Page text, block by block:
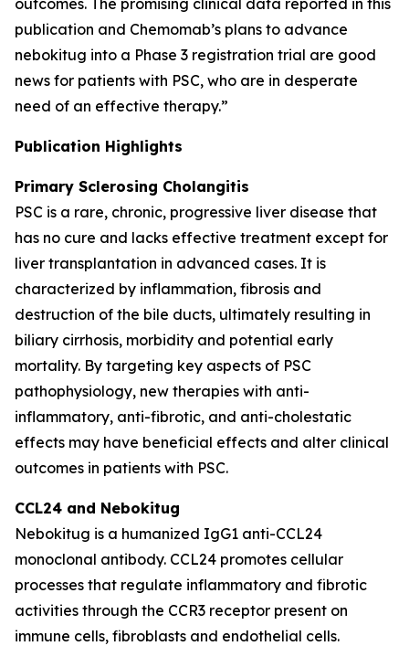
outcomes. The promising clinical data reported in this
publication and Chemomab’s plans to advance
nebokitug into a Phase 3 registration trial are good
news for patients with PSC, who are in desperate
need of an effective therapy.”
Publication Highlights
Primary Sclerosing Cholangitis
PSC is a rare, chronic, progressive liver disease that
has no cure and lacks effective treatment except for
liver transplantation in advanced cases. It is
characterized by inflammation, fibrosis and
destruction of the bile ducts, ultimately resulting in
biliary cirrhosis, morbidity and potential early
mortality. By targeting key aspects of PSC
pathophysiology, new therapies with anti-
inflammatory, anti-fibrotic, and anti-cholestatic
effects may have beneficial effects and alter clinical
outcomes in patients with PSC.
CCL24 and Nebokitug
Nebokitug is a humanized IgG1 anti-CCL24
monoclonal antibody. CCL24 promotes cellular
processes that regulate inflammatory and fibrotic
activities through the CCR3 receptor present on
immune cells, fibroblasts and endothelial cells.